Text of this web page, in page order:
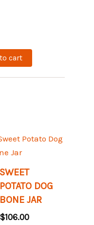
cart
SWEET
POTATO DOG
BONE JAR
$106.00